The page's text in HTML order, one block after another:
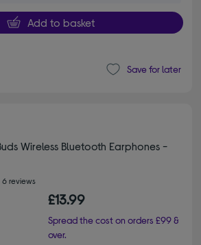
Add to basket
Save for later
Wireless Bluetooth Earphones -
6 reviews
£13.99
Spread the cost on orders £99 &
over.